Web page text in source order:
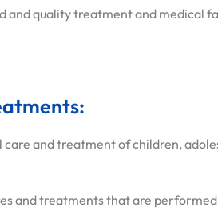
and quality treatment and medical
and treatment of children,
and treatments that are